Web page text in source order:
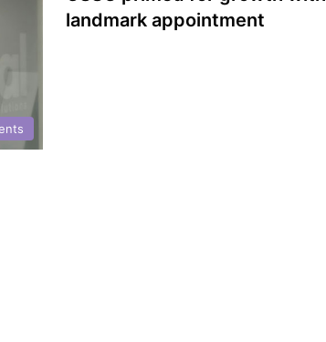
landmark appointment